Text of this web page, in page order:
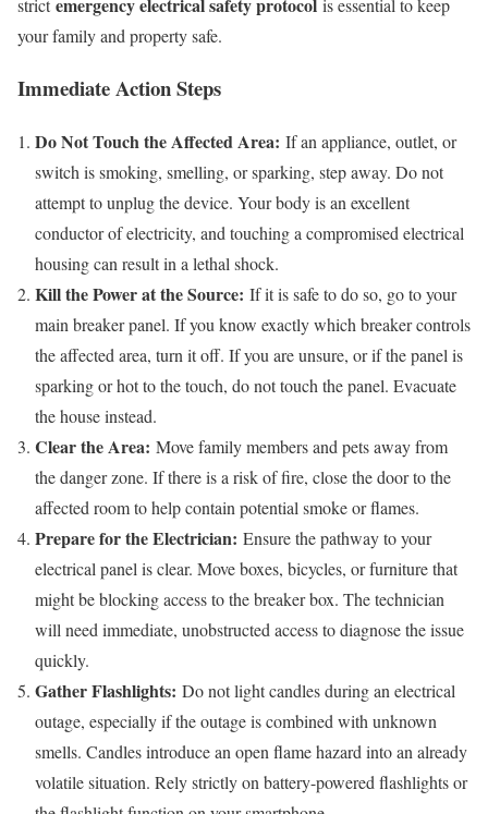
your family and property safe.
Immediate Action Steps
Do Not Touch the Affected Area: If an appliance, outlet, or
switch is smoking, smelling, or sparking, step away. Do not
attempt to unplug the device. Your body is an excellent
conductor of electricity, and touching a compromised electrical
housing can result in a lethal shock.
Kill the Power at the Source: If it is safe to do so, go to your
main breaker panel. If you know exactly which breaker controls
the affected area, turn it off. If you are unsure, or if the panel is
sparking or hot to the touch, do not touch the panel. Evacuate
the house instead.
Clear the Area: Move family members and pets away from
the danger zone. If there is a risk of fire, close the door to the
affected room to help contain potential smoke or flames.
Prepare for the Electrician: Ensure the pathway to your
electrical panel is clear. Move boxes, bicycles, or furniture that
might be blocking access to the breaker box. The technician
will need immediate, unobstructed access to diagnose the issue
quickly.
Gather Flashlights: Do not light candles during an electrical
outage, especially if the outage is combined with unknown
smells. Candles introduce an open flame hazard into an already
volatile situation. Rely strictly on battery-powered flashlights or